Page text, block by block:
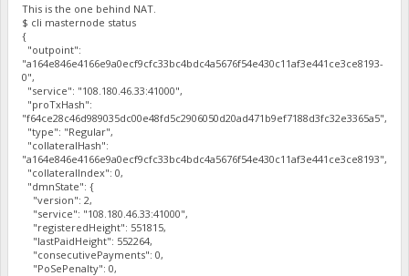
This is the one behind NAT.
$ cli masternode status
{
"outpoint":
"a164e846e4166e9a0ecf9cfc33bc4bdc4a5676f54e430c11af3e441ce3ce8193-
0",
"service": "108.180.46.33:41000",
"proTxHash":
"f64ce28c46d989035dc00e48fd5c2906050d20ad471b9ef7188d3fc32e3365a5",
"type": "Regular",
"collateralHash":
"a164e846e4166e9a0ecf9cfc33bc4bdc4a5676f54e430c11af3e441ce3ce8193",
"collateralIndex": 0,
"dmnState": {
"version": 2,
"service": "108.180.46.33:41000",
"registeredHeight": 551815,
"lastPaidHeight": 552264,
"consecutivePayments": 0,
"PoSePenalty": 0,